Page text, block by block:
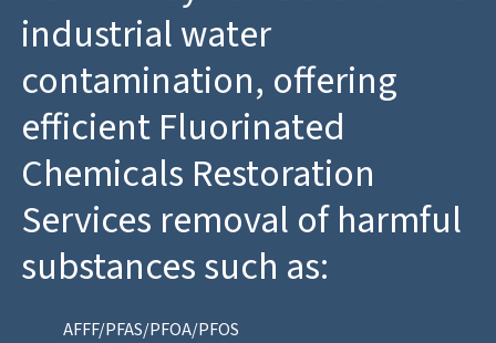
industrial water
contamination, offering
efficient Fluorinated
Chemicals Restoration
Services removal of harmful
substances such as:
AFFF/PFAS/PFOA/PFOS